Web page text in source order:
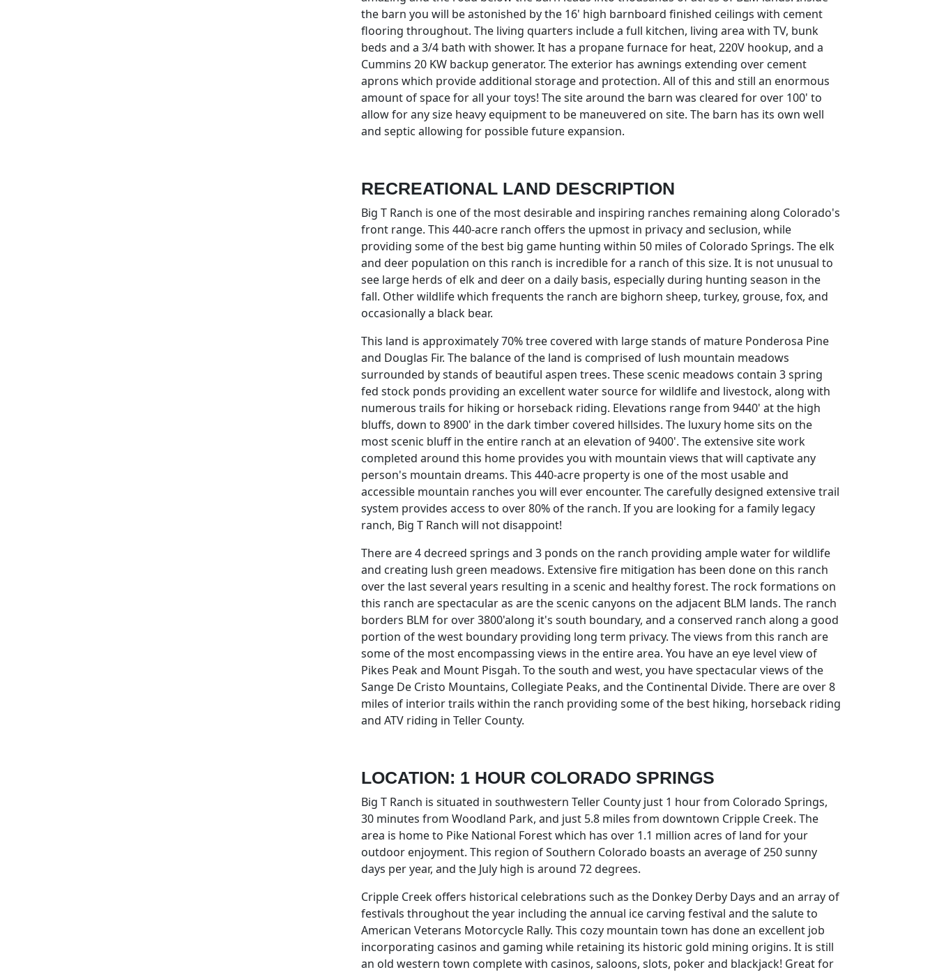
the barn you will be astonished by the 16' high barnboard finished ceilings with cement
flooring throughout. The living quarters include a full kitchen, living area with TV, bunk
beds and a 3/4 bath with shower. It has a propane furnace for heat, 220V hookup, and a
Cummins 20 KW backup generator. The exterior has awnings extending over cement
aprons which provide additional storage and protection. All of this and still an enormous
amount of space for all your toys! The site around the barn was cleared for over 100' to
allow for any size heavy equipment to be maneuvered on site. The barn has its own well
and septic allowing for possible future expansion.
RECREATIONAL LAND DESCRIPTION
Big T Ranch is one of the most desirable and inspiring ranches remaining along Colorado's
front range. This 440-acre ranch offers the upmost in privacy and seclusion, while
providing some of the best big game hunting within 50 miles of Colorado Springs. The elk
and deer population on this ranch is incredible for a ranch of this size. It is not unusual to
see large herds of elk and deer on a daily basis, especially during hunting season in the
fall. Other wildlife which frequents the ranch are bighorn sheep, turkey, grouse, fox, and
occasionally a black bear.
This land is approximately 70% tree covered with large stands of mature Ponderosa Pine
and Douglas Fir. The balance of the land is comprised of lush mountain meadows
surrounded by stands of beautiful aspen trees. These scenic meadows contain 3 spring
fed stock ponds providing an excellent water source for wildlife and livestock, along with
numerous trails for hiking or horseback riding. Elevations range from 9440' at the high
bluffs, down to 8900' in the dark timber covered hillsides. The luxury home sits on the
most scenic bluff in the entire ranch at an elevation of 9400'. The extensive site work
completed around this home provides you with mountain views that will captivate any
person's mountain dreams. This 440-acre property is one of the most usable and
accessible mountain ranches you will ever encounter. The carefully designed extensive trail
system provides access to over 80% of the ranch. If you are looking for a family legacy
ranch, Big T Ranch will not disappoint!
There are 4 decreed springs and 3 ponds on the ranch providing ample water for wildlife
and creating lush green meadows. Extensive fire mitigation has been done on this ranch
over the last several years resulting in a scenic and healthy forest. The rock formations on
this ranch are spectacular as are the scenic canyons on the adjacent BLM lands. The ranch
borders BLM for over 3800'along it's south boundary, and a conserved ranch along a good
portion of the west boundary providing long term privacy. The views from this ranch are
some of the most encompassing views in the entire area. You have an eye level view of
Pikes Peak and Mount Pisgah. To the south and west, you have spectacular views of the
Sange De Cristo Mountains, Collegiate Peaks, and the Continental Divide. There are over 8
miles of interior trails within the ranch providing some of the best hiking, horseback riding
and ATV riding in Teller County.
LOCATION: 1 HOUR COLORADO SPRINGS
Big T Ranch is situated in southwestern Teller County just 1 hour from Colorado Springs,
30 minutes from Woodland Park, and just 5.8 miles from downtown Cripple Creek. The
area is home to Pike National Forest which has over 1.1 million acres of land for your
outdoor enjoyment. This region of Southern Colorado boasts an average of 250 sunny
days per year, and the July high is around 72 degrees.
Cripple Creek offers historical celebrations such as the Donkey Derby Days and an array of
festivals throughout the year including the annual ice carving festival and the salute to
American Veterans Motorcycle Rally. This cozy mountain town has done an excellent job
incorporating casinos and gaming while retaining its historic gold mining origins. It is still
an old western town complete with casinos, saloons, slots, poker and blackjack! Great for